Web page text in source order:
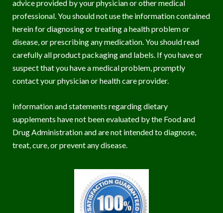
advice provided by your physician or other medical
professional. You should not use the information contained
herein for diagnosing or treating a health problem or
disease, or prescribing any medication. You should read
carefully all product packaging and labels. If you have or
suspect that you have a medical problem, promptly
contact your physician or health care provider.
Information and statements regarding dietary
supplements have not been evaluated by the Food and
Drug Administration and are not intended to diagnose,
treat, cure, or prevent any disease.